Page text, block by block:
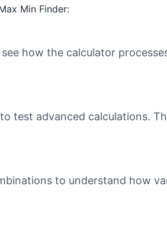
Min Finder:
how the calculator
test advanced calculations.
to understand how